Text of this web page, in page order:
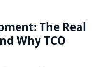
The Real
Why TCO